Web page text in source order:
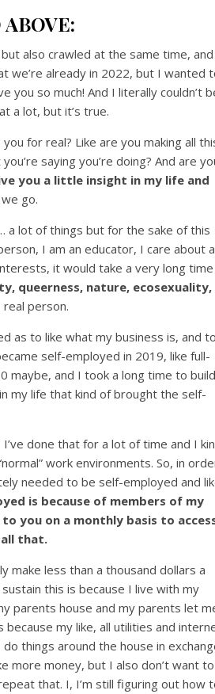
also crawled at the same time, and
we’re already in 2022, but I wanted
you so much! And I literally couldn’t
a lot, but it’s true.
for real? Like are you making all
saying you’re doing? And are
you a little insight in my life and
go.
a lot of things but for the sake of this
I am an educator, I care about a
it would take a very long time
queerness, nature, ecosexuality,
real person.
as to like what my business is, and to
self-employed in 2019, like full-
maybe, and I took a long time to build
my life that kind of brought the self-
done that for a lot of time and I
work environments. So, in
needed to be self-employed and
is because of members of my
you on a monthly basis to
that.
make less than a thousand dollars a
this is because I live with my
parents house and my parents let
my like, all utilities and
things around the house in
more money, but I also don’t want to
that. I, I’m still figuring out how